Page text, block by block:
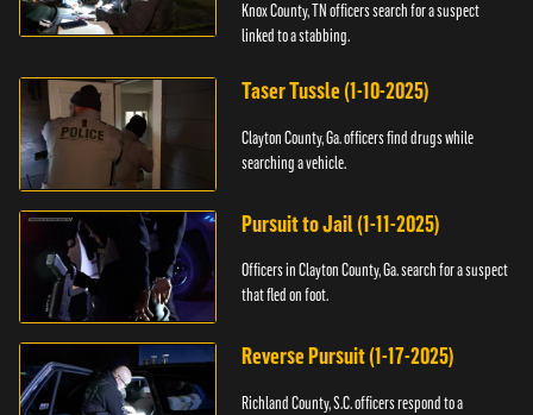
Knox County, TN officers search for a suspect
linked to a stabbing.
Taser Tussle (1-10-2025)
Clayton County, Ga. officers find drugs while
searching a vehicle.
Pursuit to Jail (1-11-2025)
Officers in Clayton County, Ga. search for a suspect
that fled on foot.
Reverse Pursuit (1-17-2025)
Richland County, S.C. officers respond to a